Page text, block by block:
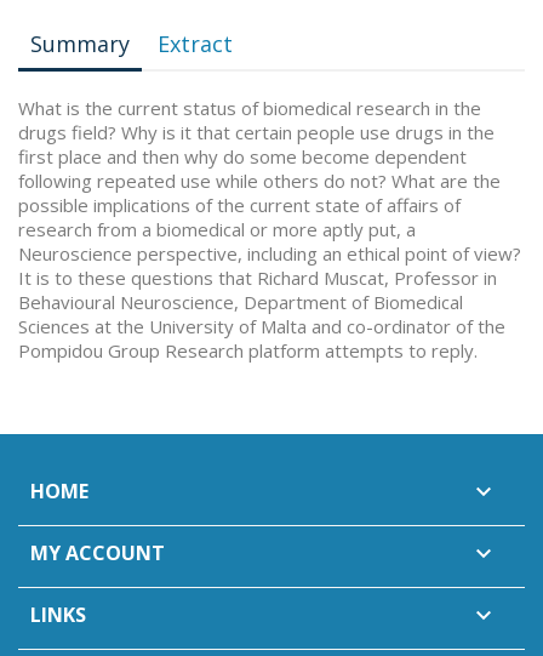
Summary Extract
What is the current status of biomedical research in the
drugs field? Why is it that certain people use drugs in the
first place and then why do some become dependent
following repeated use while others do not? What are the
possible implications of the current state of affairs of
research from a biomedical or more aptly put, a
Neuroscience perspective, including an ethical point of view?
It is to these questions that Richard Muscat, Professor in
Behavioural Neuroscience, Department of Biomedical
Sciences at the University of Malta and co-ordinator of the
Pompidou Group Research platform attempts to reply.
HOME 
MY ACCOUNT 
LINKS 